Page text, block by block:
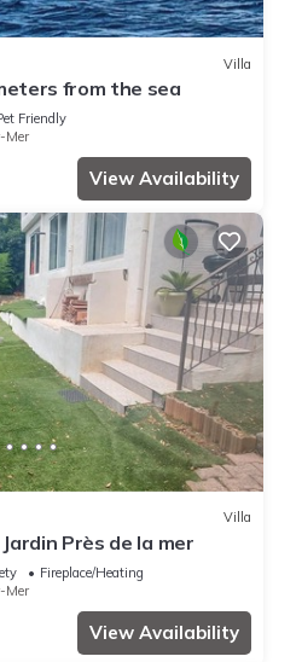
Villa
from the sea
Friendly
Mer
View Availability
Villa
Près de la mer
Fireplace/Heating
Mer
View Availability